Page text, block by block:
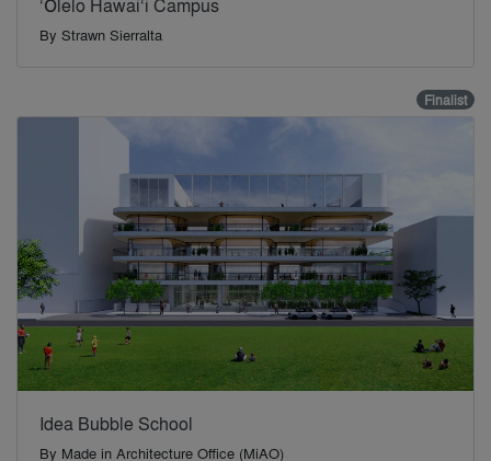
‘Ōlelo Hawai‘i Campus
By Strawn Sierralta
Finalist
Idea Bubble School
By Made in Architecture Office (MiAO)